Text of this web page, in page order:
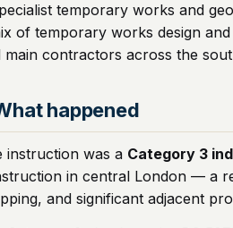
temporary works and
of temporary works design
main contractors across the
happened
instruction was a Category 3
in central London — a
and significant adjacent